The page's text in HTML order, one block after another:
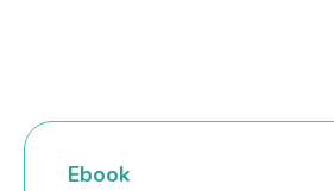
Ebook